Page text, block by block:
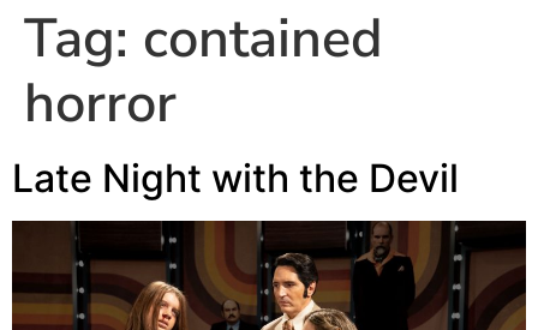
Tag: contained
horror
Late Night with the Devil